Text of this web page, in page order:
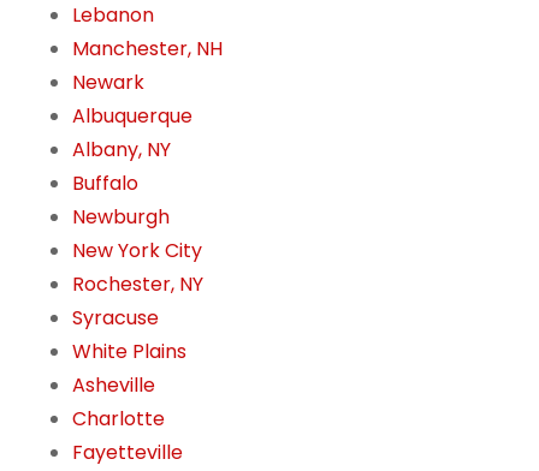
Lebanon
Manchester, NH
Newark
Albuquerque
Albany, NY
Buffalo
Newburgh
New York City
Rochester, NY
Syracuse
White Plains
Asheville
Charlotte
Fayetteville